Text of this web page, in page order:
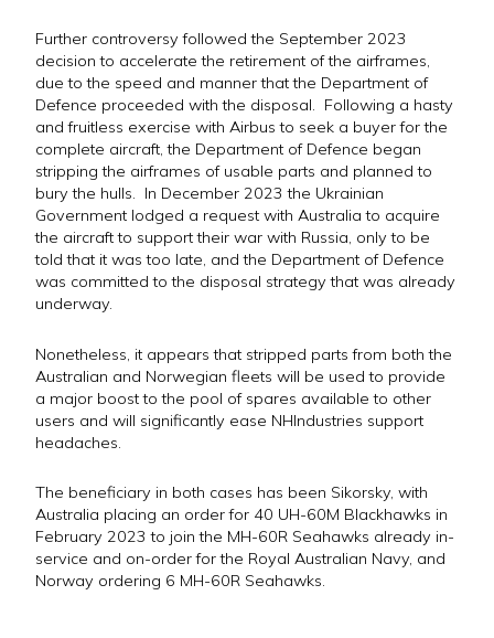
Further controversy followed the September 2023
decision to accelerate the retirement of the airframes,
due to the speed and manner that the Department of
Defence proceeded with the disposal. Following a hasty
and fruitless exercise with Airbus to seek a buyer for the
complete aircraft, the Department of Defence began
stripping the airframes of usable parts and planned to
bury the hulls. In December 2023 the Ukrainian
Government lodged a request with Australia to acquire
the aircraft to support their war with Russia, only to be
told that it was too late, and the Department of Defence
was committed to the disposal strategy that was already
underway.
Nonetheless, it appears that stripped parts from both the
Australian and Norwegian fleets will be used to provide
a major boost to the pool of spares available to other
users and will significantly ease NHIndustries support
headaches.
The beneficiary in both cases has been Sikorsky, with
Australia placing an order for 40 UH-60M Blackhawks in
February 2023 to join the MH-60R Seahawks already in-
service and on-order for the Royal Australian Navy, and
Norway ordering 6 MH-60R Seahawks.